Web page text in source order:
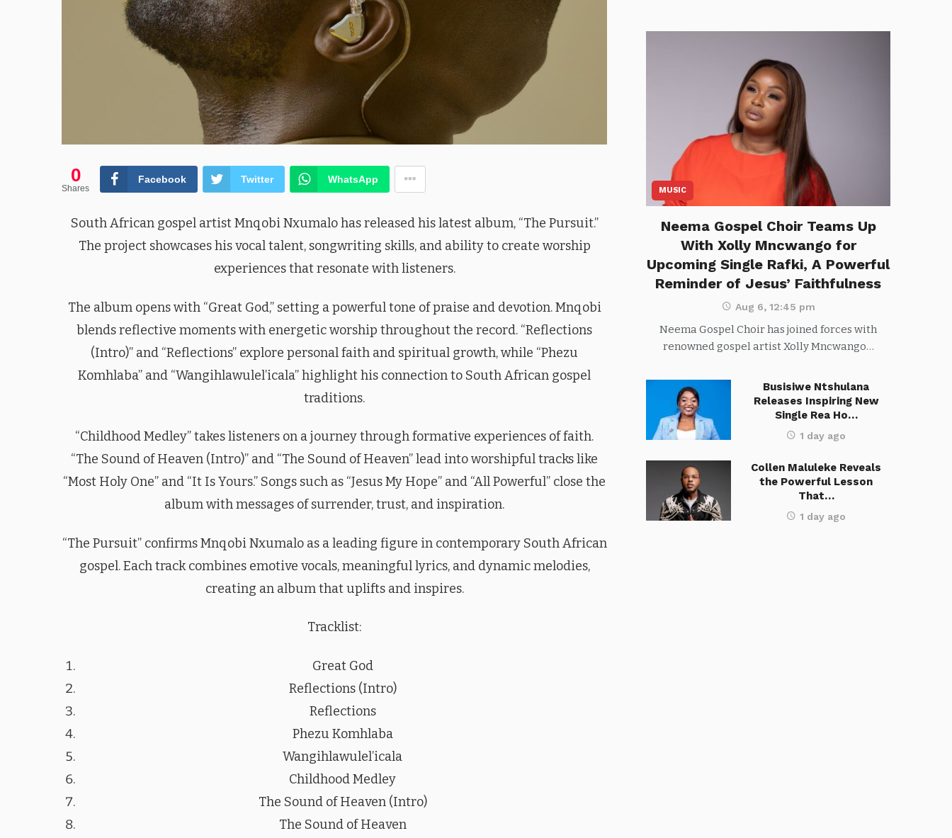
0
Shares
Facebook Twitter WhatsApp
South African gospel artist Mnqobi Nxumalo has released his latest album, “The Pursuit.”
The project showcases his vocal talent, songwriting skills, and ability to create worship
experiences that resonate with listeners.
The album opens with “Great God,” setting a powerful tone of praise and devotion. Mnqobi
blends reflective moments with energetic worship throughout the record. “Reflections
(Intro)” and “Reflections” explore personal faith and spiritual growth, while “Phezu
Komhlaba” and “Wangihlawulel’icala” highlight his connection to South African gospel
traditions.
“Childhood Medley” takes listeners on a journey through formative experiences of faith.
“The Sound of Heaven (Intro)” and “The Sound of Heaven” lead into worshipful tracks like
“Most Holy One” and “It Is Yours.” Songs such as “Jesus My Hope” and “All Powerful” close the
album with messages of surrender, trust, and inspiration.
“The Pursuit” confirms Mnqobi Nxumalo as a leading figure in contemporary South African
gospel. Each track combines emotive vocals, meaningful lyrics, and dynamic melodies,
creating an album that uplifts and inspires.
Tracklist:
Great God
Reflections (Intro)
Reflections
Phezu Komhlaba
Wangihlawulel’icala
Childhood Medley
The Sound of Heaven (Intro)
The Sound of Heaven
MUSIC
Neema Gospel Choir Teams Up
With Xolly Mncwango for
Upcoming Single Rafki, A Powerful
Reminder of Jesus’ Faithfulness
Aug 6, 12:45 pm
Neema Gospel Choir has joined forces with
renowned gospel artist Xolly Mncwango…
Busisiwe Ntshulana
Releases Inspiring New
Single Rea Ho…
1 day ago
Collen Maluleke Reveals
the Powerful Lesson
That…
1 day ago